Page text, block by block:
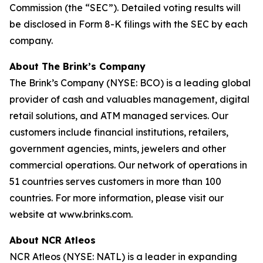
Commission (the “SEC”). Detailed voting results will
be disclosed in Form 8-K filings with the SEC by each
company.
About The Brink’s Company
The Brink’s Company (NYSE: BCO) is a leading global
provider of cash and valuables management, digital
retail solutions, and ATM managed services. Our
customers include financial institutions, retailers,
government agencies, mints, jewelers and other
commercial operations. Our network of operations in
51 countries serves customers in more than 100
countries. For more information, please visit our
website at www.brinks.com.
About NCR Atleos
NCR Atleos (NYSE: NATL) is a leader in expanding